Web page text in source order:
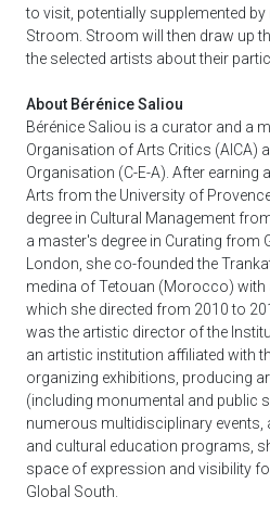
to visit, potentially supplemented
Stroom. Stroom will then draw up
the selected artists about their
About Bérénice Saliou
Bérénice Saliou is a curator and a
Organisation of Arts Critics (AICA)
Organisation (C-E-A). After earning
Arts from the University of
degree in Cultural Management
a master's degree in Curating from
London, she co-founded the
medina of Tetouan (Morocco) with
which she directed from 2010 to
was the artistic director of the
an artistic institution affiliated with
organizing exhibitions, producing
(including monumental and public
numerous multidisciplinary events,
and cultural education programs,
space of expression and visibility
Global South.